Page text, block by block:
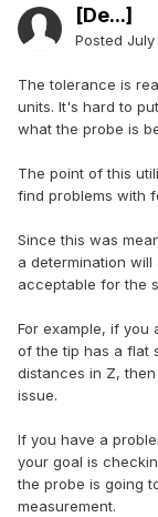
[De...]
Posted July
The tolerance is
units. It's hard to
what the probe is
The point of this
find problems with
Since this was
a determination
acceptable for the
For example, if you
of the tip has a flat
distances in Z,
issue.
If you have a
your goal is
the probe is going
measurement.